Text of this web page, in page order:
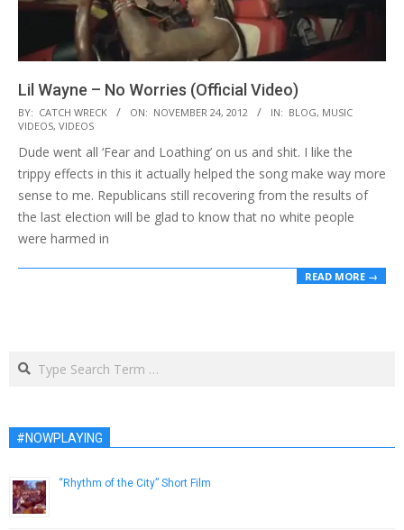
Lil Wayne – No Worries (Official Video)
2012-
11-
24
BY: CATCH WRECK ON: NOVEMBER 24, 2012 IN: BLOG, MUSIC
VIDEOS, VIDEOS
Dude went all ‘Fear and Loathing’ on us and shit. I like the
trippy effects in this it actually helped the song make way more
sense to me. Republicans still recovering from the results of
the last election will be glad to know that no white people
were harmed in
READ MORE →
Search
#NOWPLAYING
“Rhythm of the City” Short Film